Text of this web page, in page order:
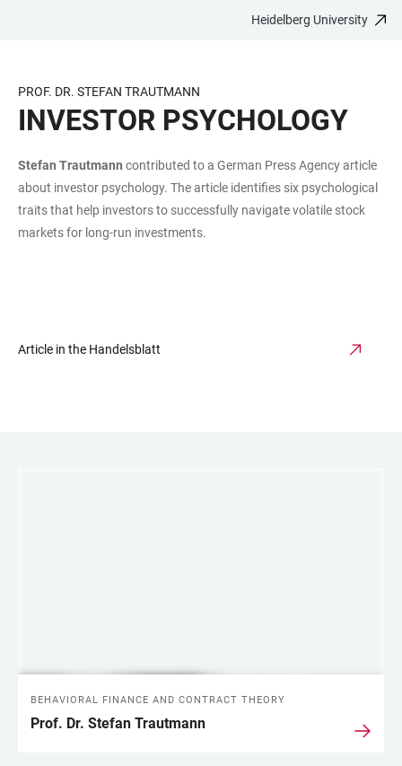
CONTENT
Heidelberg University
PROF. DR. STEFAN TRAUTMANN
INVESTOR PSYCHOLOGY
Stefan Trautmann contributed to a German Press Agency article
about investor psychology. The article identifies six psychological
traits that help investors to successfully navigate volatile stock
markets for long-run investments.
Article in the Handelsblatt
BEHAVIORAL FINANCE AND CONTRACT THEORY
Prof. Dr. Stefan Trautmann